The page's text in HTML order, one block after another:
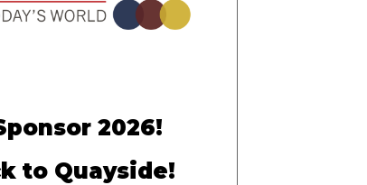
2026!
to Quayside!